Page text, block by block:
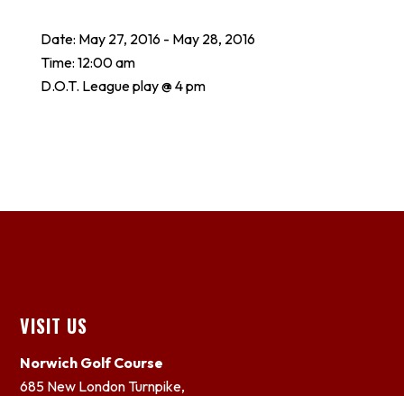
Date: May 27, 2016- May 28, 2016
Time: 12:00 am
D.O.T. League play @ 4 pm
Footer
VISIT US
Norwich Golf Course
685 New London Turnpike,